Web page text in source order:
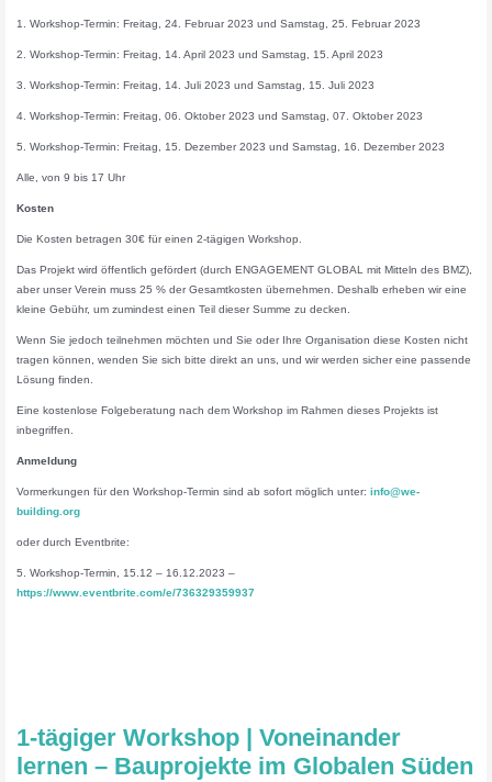
1. Workshop-Termin: Freitag, 24. Februar 2023 und Samstag, 25. Februar 2023
2. Workshop-Termin: Freitag, 14. April 2023 und Samstag, 15. April 2023
3. Workshop-Termin: Freitag, 14. Juli 2023 und Samstag, 15. Juli 2023
4. Workshop-Termin: Freitag, 06. Oktober 2023 und Samstag, 07. Oktober 2023
5. Workshop-Termin: Freitag, 15. Dezember 2023 und Samstag, 16. Dezember 2023
Alle, von 9 bis 17 Uhr
Kosten
Die Kosten betragen 30€ für einen 2-tägigen Workshop.
Das Projekt wird öffentlich gefördert (durch ENGAGEMENT GLOBAL mit Mitteln des BMZ),
aber unser Verein muss 25 % der Gesamtkosten übernehmen. Deshalb erheben wir eine
kleine Gebühr, um zumindest einen Teil dieser Summe zu decken.
Wenn Sie jedoch teilnehmen möchten und Sie oder Ihre Organisation diese Kosten nicht
tragen können, wenden Sie sich bitte direkt an uns, und wir werden sicher eine passende
Lösung finden.
Eine kostenlose Folgeberatung nach dem Workshop im Rahmen dieses Projekts ist
inbegriffen.
Anmeldung
Vormerkungen für den Workshop-Termin sind ab sofort möglich unter:info@we-
building.org
oder durch Eventbrite:
5. Workshop-Termin, 15.12 – 16.12.2023 –
https://www.eventbrite.com/e/736329359937
1-tägiger Workshop | Voneinander
lernen – Bauprojekte im Globalen Süden